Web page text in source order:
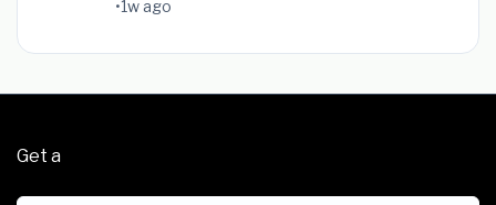
•1w ago
Get a